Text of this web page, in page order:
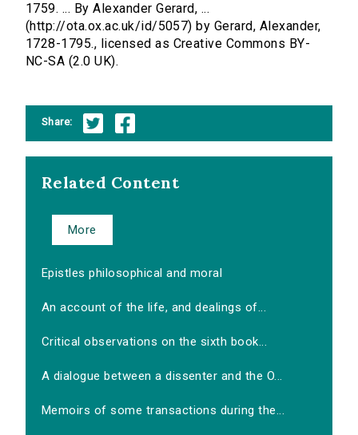
1759. ... By Alexander Gerard, ...
(http://ota.ox.ac.uk/id/5057) by Gerard, Alexander,
1728-1795., licensed as Creative Commons BY-
NC-SA (2.0 UK).
Share:
Related Content
More
Epistles philosophical and moral
An account of the life, and dealings of...
Critical observations on the sixth book...
A dialogue between a dissenter and the O...
Memoirs of some transactions during the...